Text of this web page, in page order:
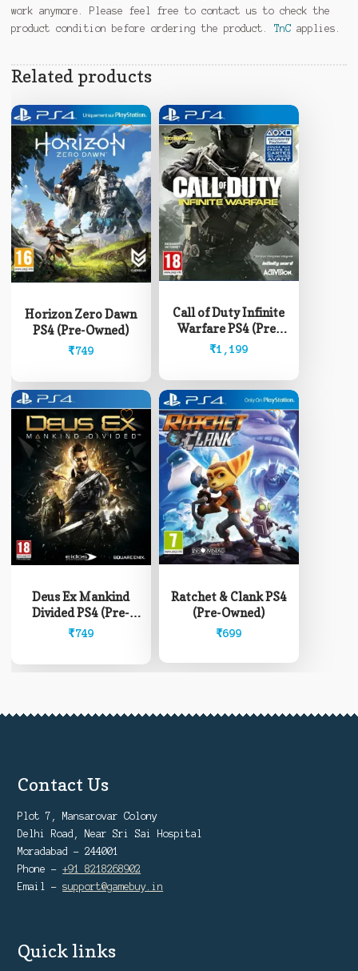
work anymore. Please feel free to contact us to check the
product condition before ordering the product. TnCapplies.
Related products
Horizon Zero Dawn
PS4 (Pre-Owned)
₹749
Call of Duty Infinite
Warfare PS4 (Pre-
Owned)
₹1,199
Deus Ex Mankind
Divided PS4 (Pre-
Owned)
₹749
Ratchet & Clank PS4
(Pre-Owned)
₹699
Contact Us
Plot 7, Mansarovar Colony
Delhi Road, Near Sri Sai Hospital
Moradabad - 244001
Phone -+91 8218268902
Email -support@gamebuy.in
Quick links